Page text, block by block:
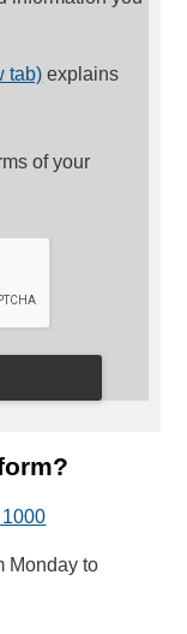
tab) explains
of your
Monday to